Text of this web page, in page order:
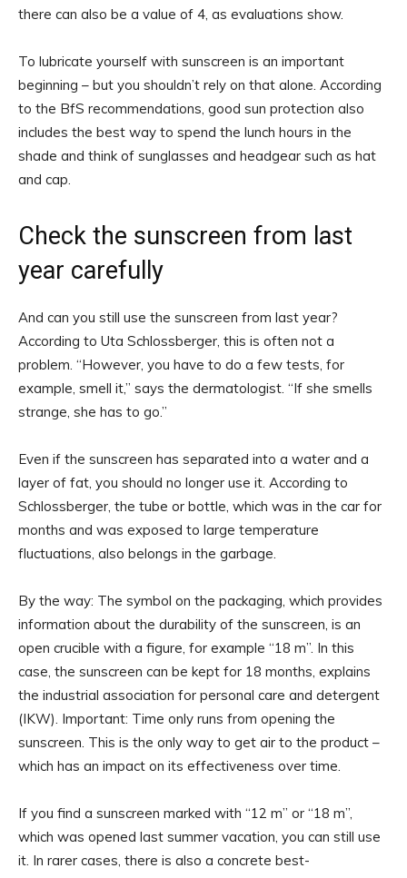
there can also be a value of 4, as evaluations show.
To lubricate yourself with sunscreen is an important
beginning – but you shouldn’t rely on that alone. According
to the BfS recommendations, good sun protection also
includes the best way to spend the lunch hours in the
shade and think of sunglasses and headgear such as hat
and cap.
Check the sunscreen from last
year carefully
And can you still use the sunscreen from last year?
According to Uta Schlossberger, this is often not a
problem. “However, you have to do a few tests, for
example, smell it,” says the dermatologist. “If she smells
strange, she has to go.”
Even if the sunscreen has separated into a water and a
layer of fat, you should no longer use it. According to
Schlossberger, the tube or bottle, which was in the car for
months and was exposed to large temperature
fluctuations, also belongs in the garbage.
By the way: The symbol on the packaging, which provides
information about the durability of the sunscreen, is an
open crucible with a figure, for example “18 m”. In this
case, the sunscreen can be kept for 18 months, explains
the industrial association for personal care and detergent
(IKW). Important: Time only runs from opening the
sunscreen. This is the only way to get air to the product –
which has an impact on its effectiveness over time.
If you find a sunscreen marked with “12 m” or “18 m”,
which was opened last summer vacation, you can still use
it. In rarer cases, there is also a concrete best-